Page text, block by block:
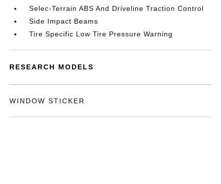
Selec-Terrain ABS And Driveline Traction Control
Side Impact Beams
Tire Specific Low Tire Pressure Warning
RESEARCH MODELS
WINDOW STICKER